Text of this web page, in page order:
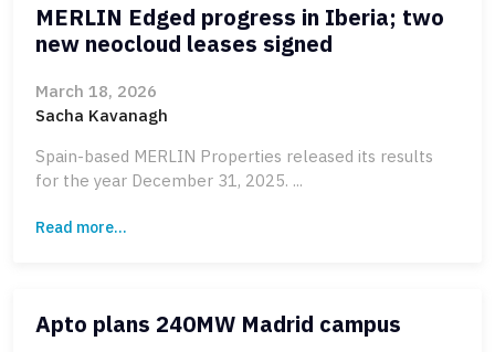
MERLIN Edged progress in Iberia; two
new neocloud leases signed
March 18, 2026
Sacha Kavanagh
Spain-based MERLIN Properties released its results
for the year December 31, 2025. ...
Read more...
Apto plans 240MW Madrid campus